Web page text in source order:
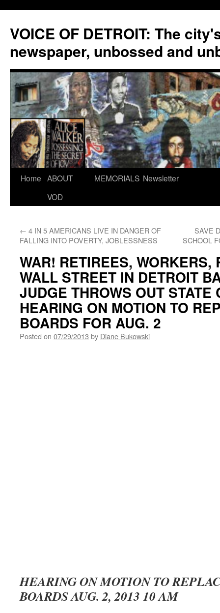
VOICE OF DETROIT: The
newspaper, unbossed and
Skip
Home ABOUT
VOD
MEMORIALS Newsletter
← 4 IN 5 AMERICANS LIVE IN DANGER OF
FALLING INTO POVERTY, JOBLESSNESS
SAVE
SCHOOL
WAR! RETIREES, WORKERS,
WALL STREET IN DETROIT
JUDGE THROWS OUT STATE
HEARING ON MOTION TO
BOARDS FOR AUG. 2
Posted on 07/29/2013 by Diane Bukowski
HEARING ON MOTION TO
BOARDS AUG. 2, 2013 10 AM